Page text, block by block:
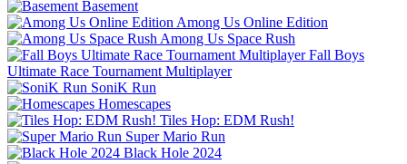
Basement
Among Us Online Edition
Among Us Space Rush
Fall Boys
Ultimate Race Tournament Multiplayer
SoniK Run
Homescapes
Tiles Hop: EDM Rush!
Super Mario Run
Black Hole 2024